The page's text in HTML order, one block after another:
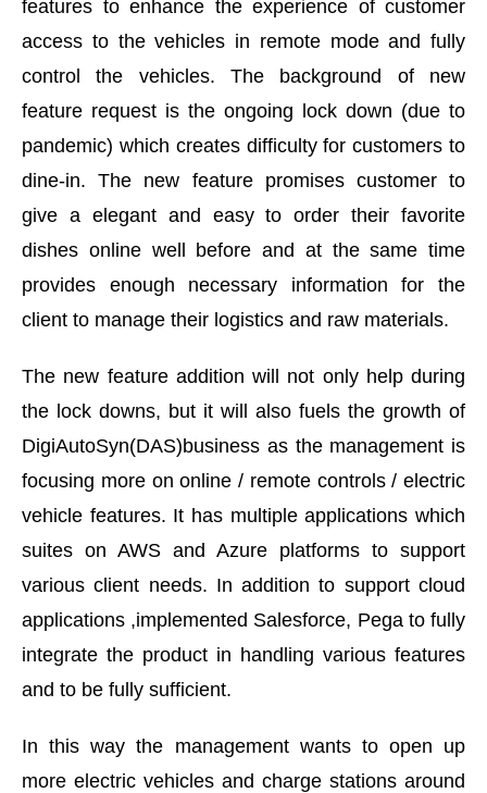
features to enhance the experience of customer
access to the vehicles in remote mode and fully
control the vehicles. The background of new
feature request is the ongoing lock down (due to
pandemic) which creates difficulty for customers to
dine-in. The new feature promises customer to
give a elegant and easy to order their favorite
dishes online well before and at the same time
provides enough necessary information for the
client to manage their logistics and raw materials.
The new feature addition will not only help during
the lock downs, but it will also fuels the growth of
DigiAutoSyn(DAS)business as the management is
focusing more on online / remote controls / electric
vehicle features. It has multiple applications which
suites on AWS and Azure platforms to support
various client needs. In addition to support cloud
applications ,implemented Salesforce, Pega to fully
integrate the product in handling various features
and to be fully sufficient.
In this way the management wants to open up
more electric vehicles and charge stations around